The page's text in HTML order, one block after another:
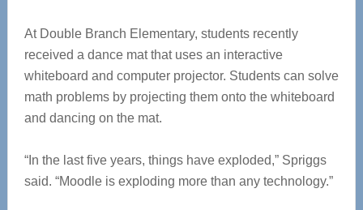
At Double Branch Elementary, students recently
received a dance mat that uses an interactive
whiteboard and computer projector. Students can solve
math problems by projecting them onto the whiteboard
and dancing on the mat.
“In the last five years, things have exploded,” Spriggs
said. “Moodle is exploding more than any technology.”